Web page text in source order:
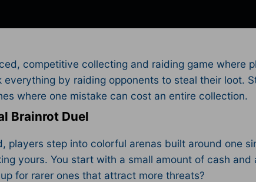
competitive collecting and raiding game where
by raiding opponents to steal their loot.
where one mistake can cost an entire collection.​
Brainrot Duel
players step into colorful arenas built around one
yours. You start with a small amount of cash
for rarer ones that attract more threats?